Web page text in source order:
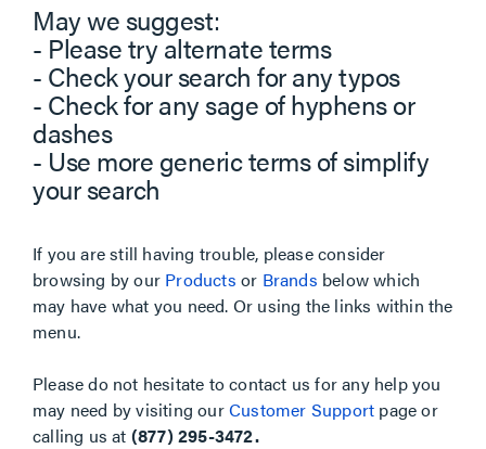
May we suggest:
- Please try alternate terms
- Check your search for any typos
- Check for any sage of hyphens or
dashes
- Use more generic terms of simplify
your search
If you are still having trouble, please consider
browsing by our Products or Brands below which
may have what you need. Or using the links within the
menu.
Please do not hesitate to contact us for any help you
may need by visiting ourCustomer Support page or
calling us at (877) 295-3472.